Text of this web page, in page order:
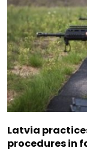
Latvia
procedures in